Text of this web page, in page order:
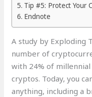
Tip #5: Protect Your
Endnote
A study by Exploding
number of
with 24% of
cryptos. Today, you
anything, including a